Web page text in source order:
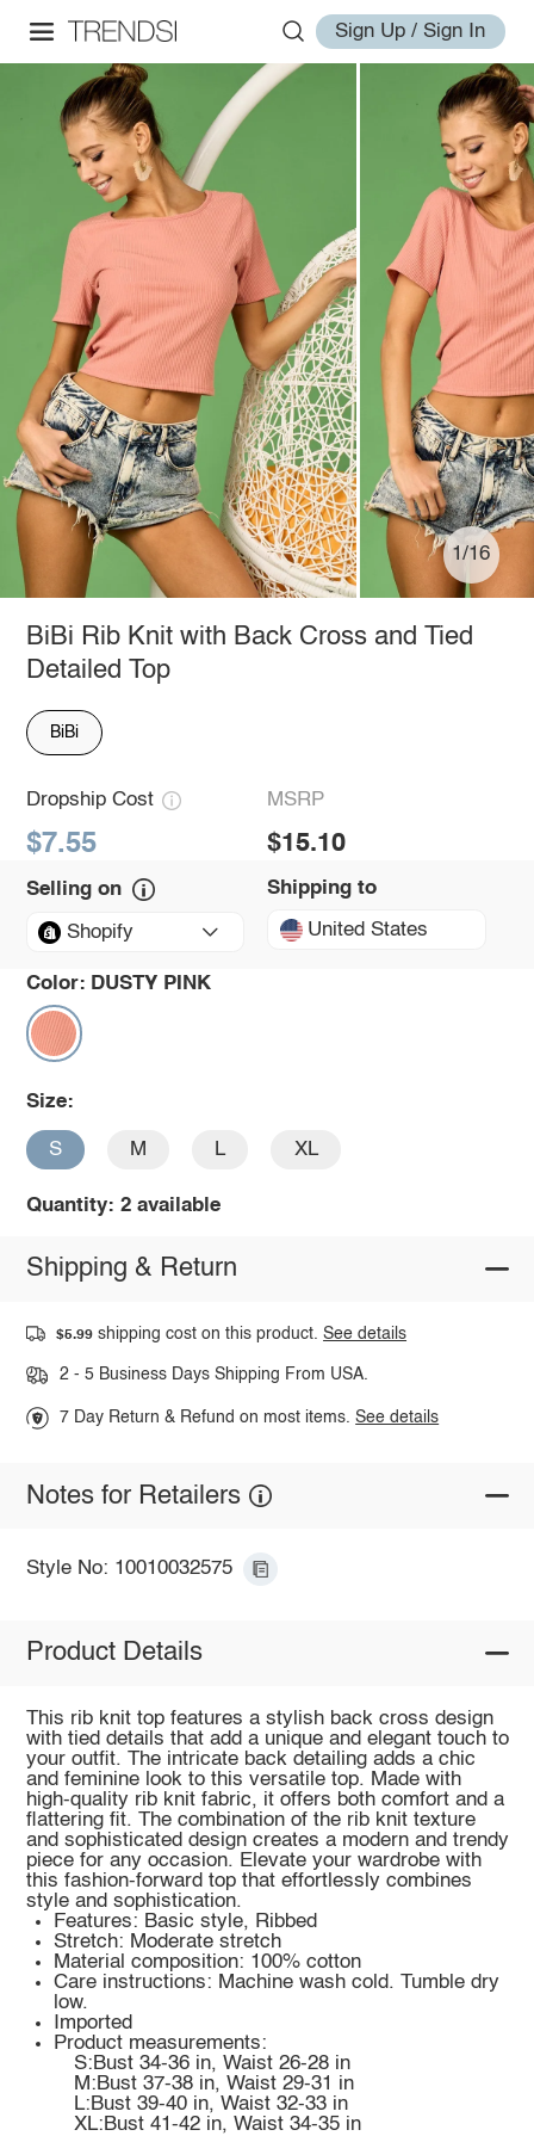
Sign Up / Sign In
1/16
BiBi Rib Knit with Back Cross and Tied
Detailed Top
BiBi
Dropship Cost
$7.55
MSRP
$15.10
Selling on
Shopify
Shipping to
United States
Color: DUSTY PINK
Size:
S M L XL
Quantity: 2 available
Shipping & Return
$5.99 shipping cost on this product.See details
2 - 5 Business Days Shipping From USA.
7 Day Return & Refund on most items.See details
Notes for Retailers
Style No: 10010032575
Product Details
This rib knit top features a stylish back cross design
with tied details that add a unique and elegant touch to
your outfit. The intricate back detailing adds a chic
and feminine look to this versatile top. Made with
high-quality rib knit fabric, it offers both comfort and a
flattering fit. The combination of the rib knit texture
and sophisticated design creates a modern and trendy
piece for any occasion. Elevate your wardrobe with
this fashion-forward top that effortlessly combines
style and sophistication.
Features: Basic style, Ribbed
Stretch: Moderate stretch
Material composition: 100% cotton
Care instructions: Machine wash cold. Tumble dry
low.
Imported
Product measurements:
S:Bust 34-36 in, Waist 26-28 in
M:Bust 37-38 in, Waist 29-31 in
L:Bust 39-40 in, Waist 32-33 in
XL:Bust 41-42 in, Waist 34-35 in